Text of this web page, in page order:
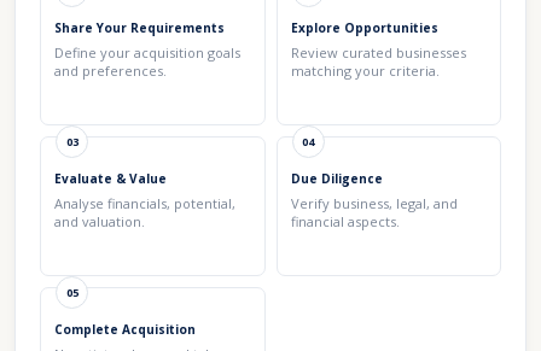
Share Your Requirements
Define your acquisition goals
and preferences.
Explore Opportunities
Review curated businesses
matching your criteria.
03
Evaluate & Value
Analyse financials, potential,
and valuation.
04
Due Diligence
Verify business, legal, and
financial aspects.
05
Complete Acquisition